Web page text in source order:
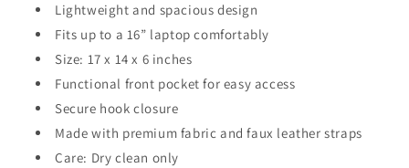
Lightweight and spacious design
Fits up to a 16” laptop comfortably
Size: 17 x 14 x 6 inches
Functional front pocket for easy access
Secure hook closure
Made with premium fabric and faux leather straps
Care: Dry clean only